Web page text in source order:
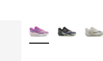
More Colors Available